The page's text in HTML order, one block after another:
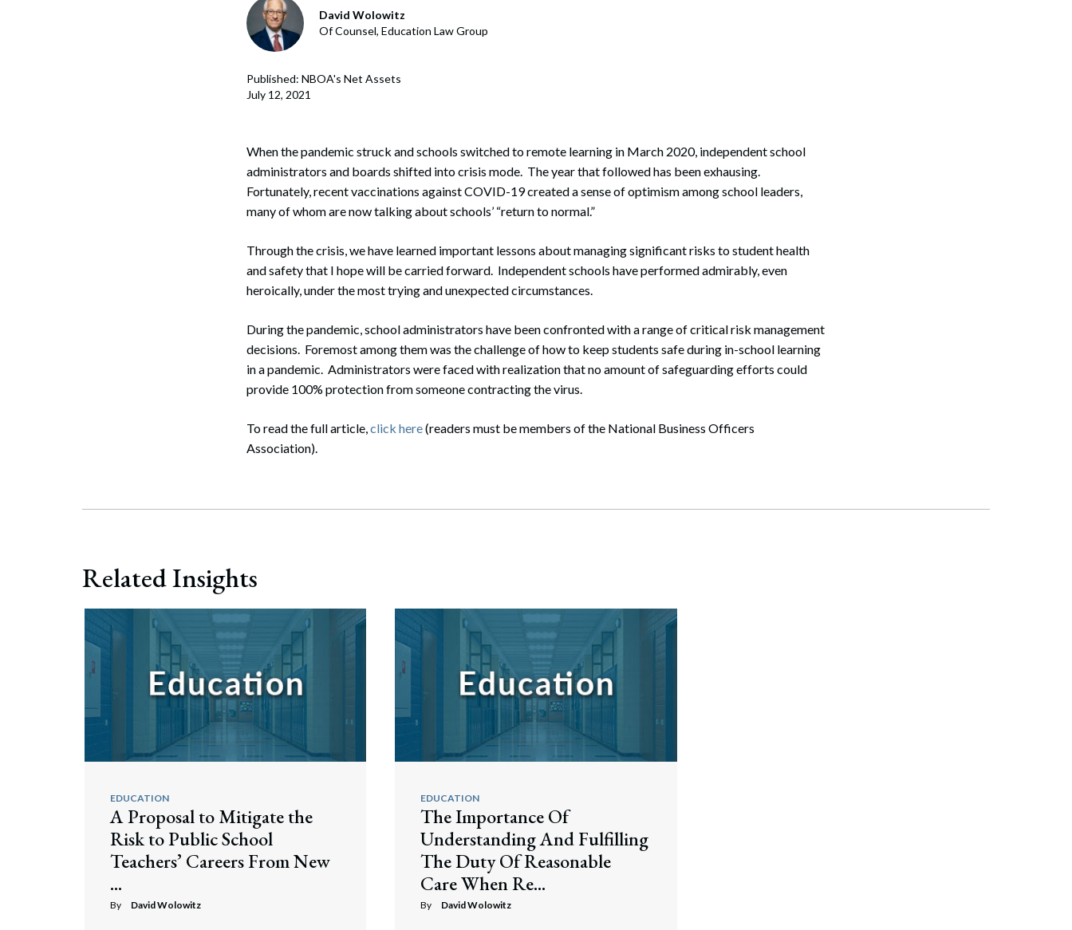
Bankruptcy, Restructuring & Creditors’ Rights
Government Litigation and Enforcement
Non-Profit Organizations
Sports Practice Group
Search
David Wolowitz
Of Counsel, Education Law Group
Published: NBOA's Net Assets
July 12, 2021
When the pandemic struck and schools switched to remote learning in March 2020, independent school
administrators and boards shifted into crisis mode. The year that followed has been exhausing.
Fortunately, recent vaccinations against COVID-19 created a sense of optimism among school leaders,
many of whom are now talking about schools’ “return to normal.”
Through the crisis, we have learned important lessons about managing significant risks to student health
and safety that I hope will be carried forward. Independent schools have performed admirably, even
heroically, under the most trying and unexpected circumstances.
During the pandemic, school administrators have been confronted with a range of critical risk management
decisions. Foremost among them was the challenge of how to keep students safe during in-school learning
in a pandemic. Administrators were faced with realization that no amount of safeguarding efforts could
provide 100% protection from someone contracting the virus.
To read the full article,click here(readers must be members of the National Business Officers
Association).
Related Insights
EDUCATION
A Proposal to Mitigate the
Risk to Public School
Teachers’ Careers From New
...
By David Wolowitz
EDUCATION
The Importance Of
Understanding And Fulfilling
The Duty Of Reasonable
Care When Re...
By David Wolowitz